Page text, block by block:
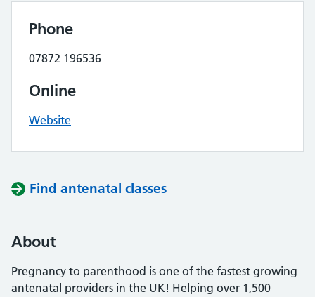
Phone
07872 196536
Online
Website
Find antenatal classes
About
Pregnancy to parenthood is one of the fastest growing
antenatal providers in the UK! Helping over 1,500